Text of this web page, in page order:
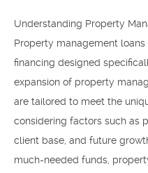
Understanding Property
Property management
financing designed
expansion of property
are tailored to meet the
considering factors such as
client base, and future
much-needed funds,